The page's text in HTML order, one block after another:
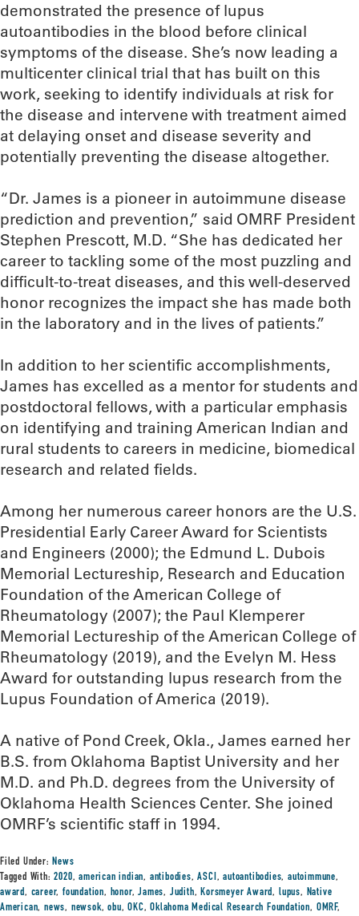
demonstrated the presence of lupus
autoantibodies in the blood before clinical
symptoms of the disease. She’s now leading a
multicenter clinical trial that has built on this
work, seeking to identify individuals at risk for
the disease and intervene with treatment aimed
at delaying onset and disease severity and
potentially preventing the disease altogether.
“Dr. James is a pioneer in autoimmune disease
prediction and prevention,” said OMRF President
Stephen Prescott, M.D. “She has dedicated her
career to tackling some of the most puzzling and
difficult-to-treat diseases, and this well-deserved
honor recognizes the impact she has made both
in the laboratory and in the lives of patients.”
In addition to her scientific accomplishments,
James has excelled as a mentor for students and
postdoctoral fellows, with a particular emphasis
on identifying and training American Indian and
rural students to careers in medicine, biomedical
research and related fields.
Among her numerous career honors are the U.S.
Presidential Early Career Award for Scientists
and Engineers (2000); the Edmund L. Dubois
Memorial Lectureship, Research and Education
Foundation of the American College of
Rheumatology (2007); the Paul Klemperer
Memorial Lectureship of the American College of
Rheumatology (2019), and the Evelyn M. Hess
Award for outstanding lupus research from the
Lupus Foundation of America (2019).
A native of Pond Creek, Okla., James earned her
B.S. from Oklahoma Baptist University and her
M.D. and Ph.D. degrees from the University of
Oklahoma Health Sciences Center. She joined
OMRF’s scientific staff in 1994.
Filed Under:News
Tagged With:2020,american indian, antibodies,ASCI,autoantibodies,autoimmune,
award, career,foundation, honor,James, Judith,Korsmeyer Award, lupus, Native
American,news, newsok,obu,OKC,Oklahoma Medical Research Foundation, OMRF,